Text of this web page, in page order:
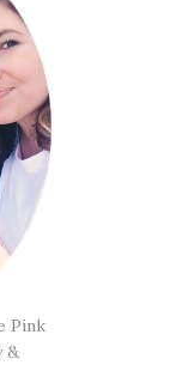
Pink
&